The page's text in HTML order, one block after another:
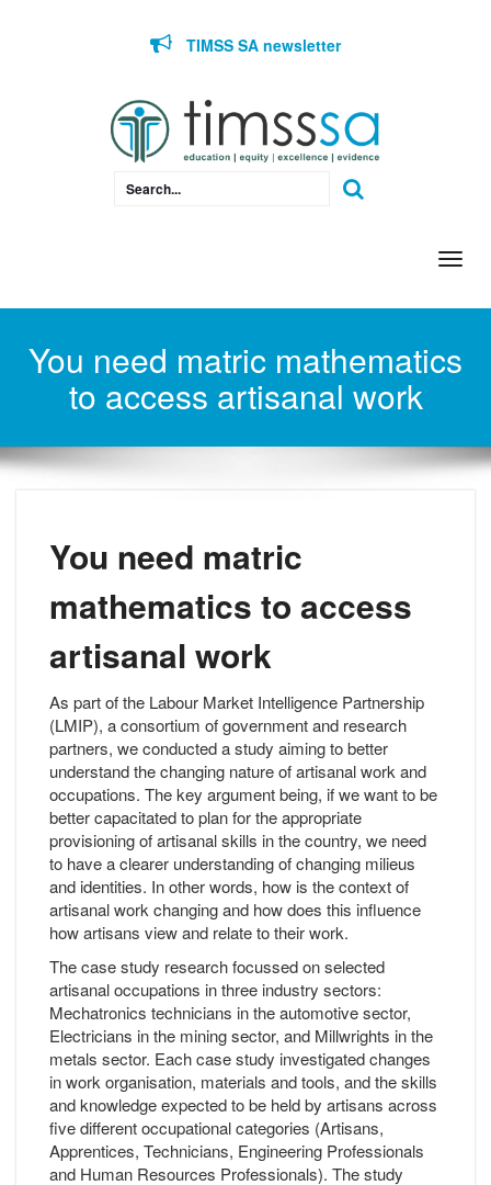
TIMSS SA newsletter
You need matric mathematics
to access artisanal work
You need matric
mathematics to access
artisanal work
As part of the Labour Market Intelligence Partnership
(LMIP), a consortium of government and research
partners, we conducted a study aiming to better
understand the changing nature of artisanal work and
occupations. The key argument being, if we want to be
better capacitated to plan for the appropriate
provisioning of artisanal skills in the country, we need
to have a clearer understanding of changing milieus
and identities. In other words, how is the context of
artisanal work changing and how does this influence
how artisans view and relate to their work.
The case study research focussed on selected
artisanal occupations in three industry sectors:
Mechatronics technicians in the automotive sector,
Electricians in the mining sector, and Millwrights in the
metals sector. Each case study investigated changes
in work organisation, materials and tools, and the skills
and knowledge expected to be held by artisans across
five different occupational categories (Artisans,
Apprentices, Technicians, Engineering Professionals
and Human Resources Professionals). The study